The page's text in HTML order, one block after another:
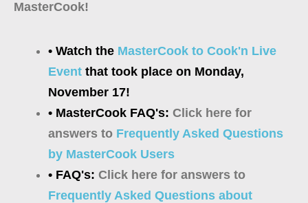
MasterCook!
• Watch the MasterCook to Cook'n Live
Event that took place on Monday,
November 17!
• MasterCook FAQ's: Click here for
answers to Frequently Asked Questions
by MasterCook Users
• FAQ's: Click here for answers to
Frequently Asked Questions about